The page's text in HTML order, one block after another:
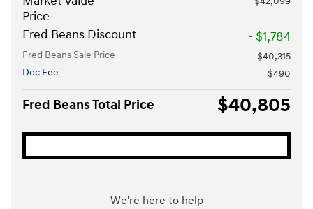
Price
Fred Beans Discount - $1,784
Fred Beans Sale Price
$40,315
Doc Fee
$490
Fred Beans Total Price $40,805
We're here to help